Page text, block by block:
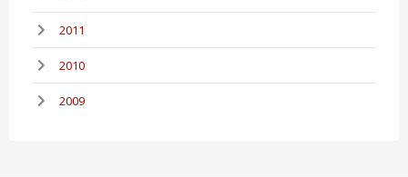
2011
2010
2009